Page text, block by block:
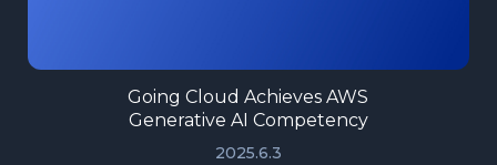
Going Cloud Achieves AWS
Generative AI Competency
2025.6.3